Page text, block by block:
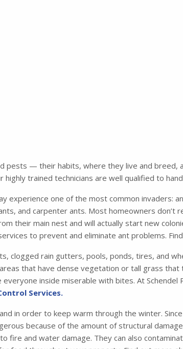
pests — their habits, where they live and
highly trained technicians are well qualified to
experience one of the most common invaders:
and carpenter ants. Most homeowners
their main nest and will actually start new
to prevent and eliminate ant problems.
clogged rain gutters, pools, ponds, tires, and
that have dense vegetation or tall grass that
inside miserable with bites. At
Services.
in order to keep warm through the winter.
because of the amount of structural
fire and water damage. They can also